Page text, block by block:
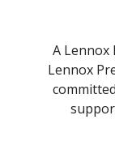
A Lennox
Lennox